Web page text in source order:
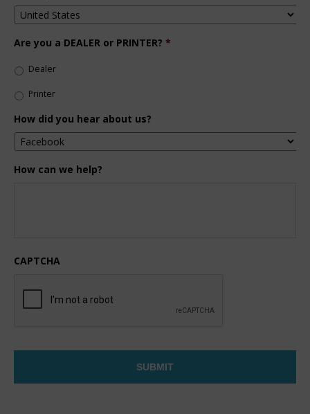
Are you a DEALER or PRINTER? *
Dealer
Printer
How did you hear about us?
How can we help?
CAPTCHA